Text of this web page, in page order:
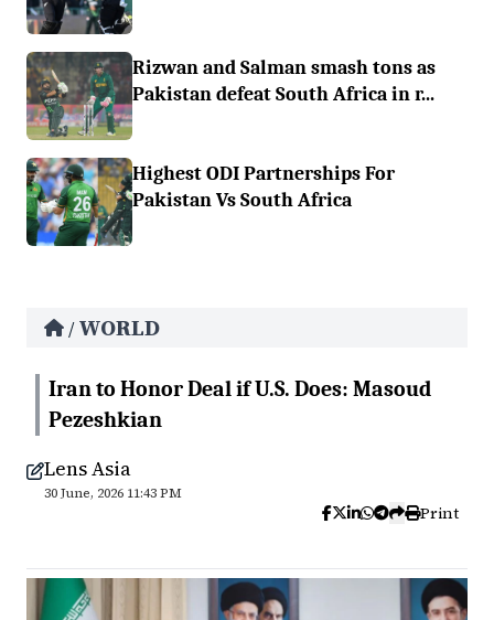
Rizwan and Salman smash tons as
Pakistan defeat South Africa in r...
Highest ODI Partnerships For
Pakistan Vs South Africa
/ WORLD
Iran to Honor Deal if U.S. Does: Masoud
Pezeshkian
Lens Asia
30 June, 2026 11:43 PM
Print